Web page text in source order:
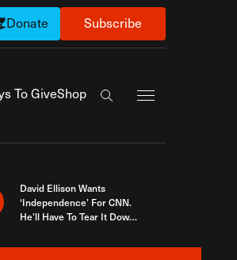
Donate Subscribe
To GiveShop
Search the site
David Ellison Wants
‘Independence’ For CNN.
He’ll Have To Tear It Down